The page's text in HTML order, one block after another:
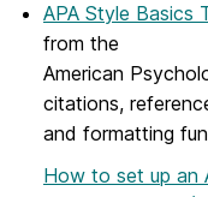
APA Style Basics
from the
American
citations,
and formatting
How to set up an